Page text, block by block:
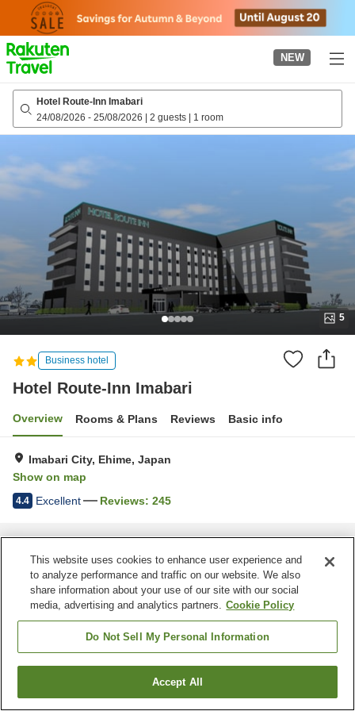
page
NEW
Hotel Route-Inn Imabari
24/08/2026 - 25/08/2026 | 2 guests | 1 room
5
Business hotel
Hotel Route-Inn Imabari
Overview Rooms & Plans Reviews Basic info
Imabari City, Ehime, Japan
Show on map
4.4 Excellent Reviews: 245
Find a room
This website uses cookies to enhance user experience and
to analyze performance and traffic on our website. We also
share information about your use of our site with our social
media, advertising and analytics partners. Cookie Policy
Do Not Sell My Personal Information
Accept All